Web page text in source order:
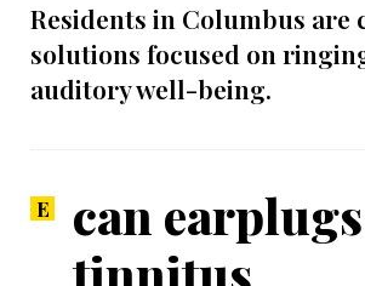
Residents in Columbus are
solutions focused on
auditory well-being.
can